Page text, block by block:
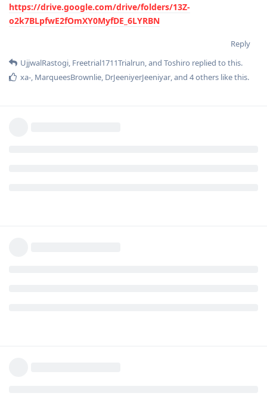
https://drive.google.com/drive/folders/13Z-
o2k7BLpfwE2fOmXY0MyfDE_6LYRBN
Reply
UjjwalRastogi, Freetrial1711Trialrun, and Toshiro replied to this.
xa-, MarqueesBrownlie, DrJeeniyerJeeniyar, and 4others like this.